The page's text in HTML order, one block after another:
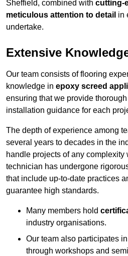
Sheffield, combined with cutting-
meticulous attention to detail in
undertake.
Extensive
Our team consists of flooring
knowledge in epoxy screed
ensuring that we provide
installation guidance for each
The depth of experience among
several years to decades in the
handle projects of any complexity
technician has undergone
that include up-to-date practices
guarantee high standards.
Many members hold
industry organisations.
Our team also participates in
through workshops and